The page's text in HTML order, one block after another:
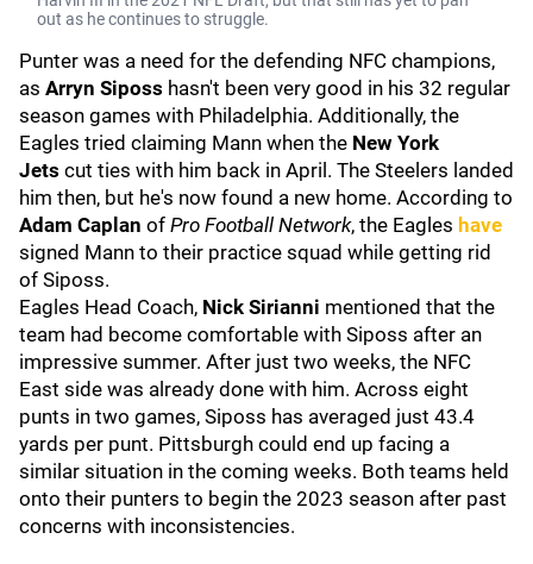
out as he continues to struggle.
Punter was a need for the defending NFC champions,
as Arryn Siposs hasn't been very good in his 32 regular
season games with Philadelphia. Additionally, the
Eagles tried claiming Mann when the New York
Jets cut ties with him back in April. The Steelers landed
him then, but he's now found a new home. According to
Adam Caplan of Pro Football Network, the Eagles have
signed Mann to their practice squad while getting rid
of Siposs.
Eagles Head Coach, Nick Sirianni mentioned that the
team had become comfortable with Siposs after an
impressive summer. After just two weeks, the NFC
East side was already done with him. Across eight
punts in two games, Siposs has averaged just 43.4
yards per punt. Pittsburgh could end up facing a
similar situation in the coming weeks. Both teams held
onto their punters to begin the 2023 season after past
concerns with inconsistencies.